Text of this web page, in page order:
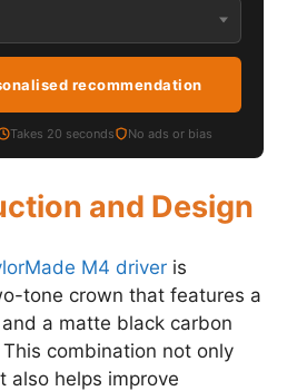
recommendation
Takes 20 seconds No ads or bias
and Design
M4 driver is
tone crown that features a
a matte black carbon
combination not only
also helps improve